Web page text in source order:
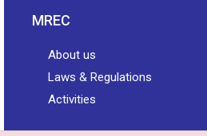
MREC
About us
Laws & Regulations
Activities